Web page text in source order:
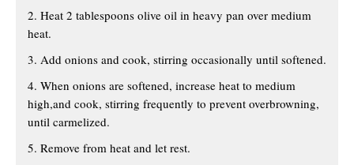
2. Heat 2 tablespoons olive oil in heavy pan over medium
heat.
3. Add onions and cook, stirring occasionally until softened.
4. When onions are softened, increase heat to medium
high,and cook, stirring frequently to prevent overbrowning,
until carmelized.
5. Remove from heat and let rest.